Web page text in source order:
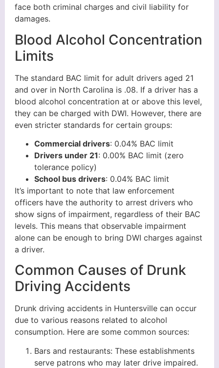
face both criminal charges and civil liability for
damages.
Blood Alcohol Concentration
Limits
The standard BAC limit for adult drivers aged 21
and over in North Carolina is .08. If a driver has a
blood alcohol concentration at or above this level,
they can be charged with DWI. However, there are
even stricter standards for certain groups:
Commercial drivers: 0.04% BAC limit
Drivers under 21: 0.00% BAC limit (zero
tolerance policy)
School bus drivers: 0.04% BAC limit
It’s important to note that law enforcement
officers have the authority to arrest drivers who
show signs of impairment, regardless of their BAC
levels. This means that observable impairment
alone can be enough to bring DWI charges against
a driver.
Common Causes of Drunk
Driving Accidents
Drunk driving accidents in Huntersville can occur
due to various reasons related to alcohol
consumption. Here are some common sources:
Bars and restaurants: These establishments
serve patrons who may later drive impaired.